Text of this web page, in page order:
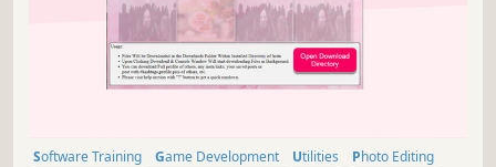
Software Training Game Development Utilities
Photo Editing